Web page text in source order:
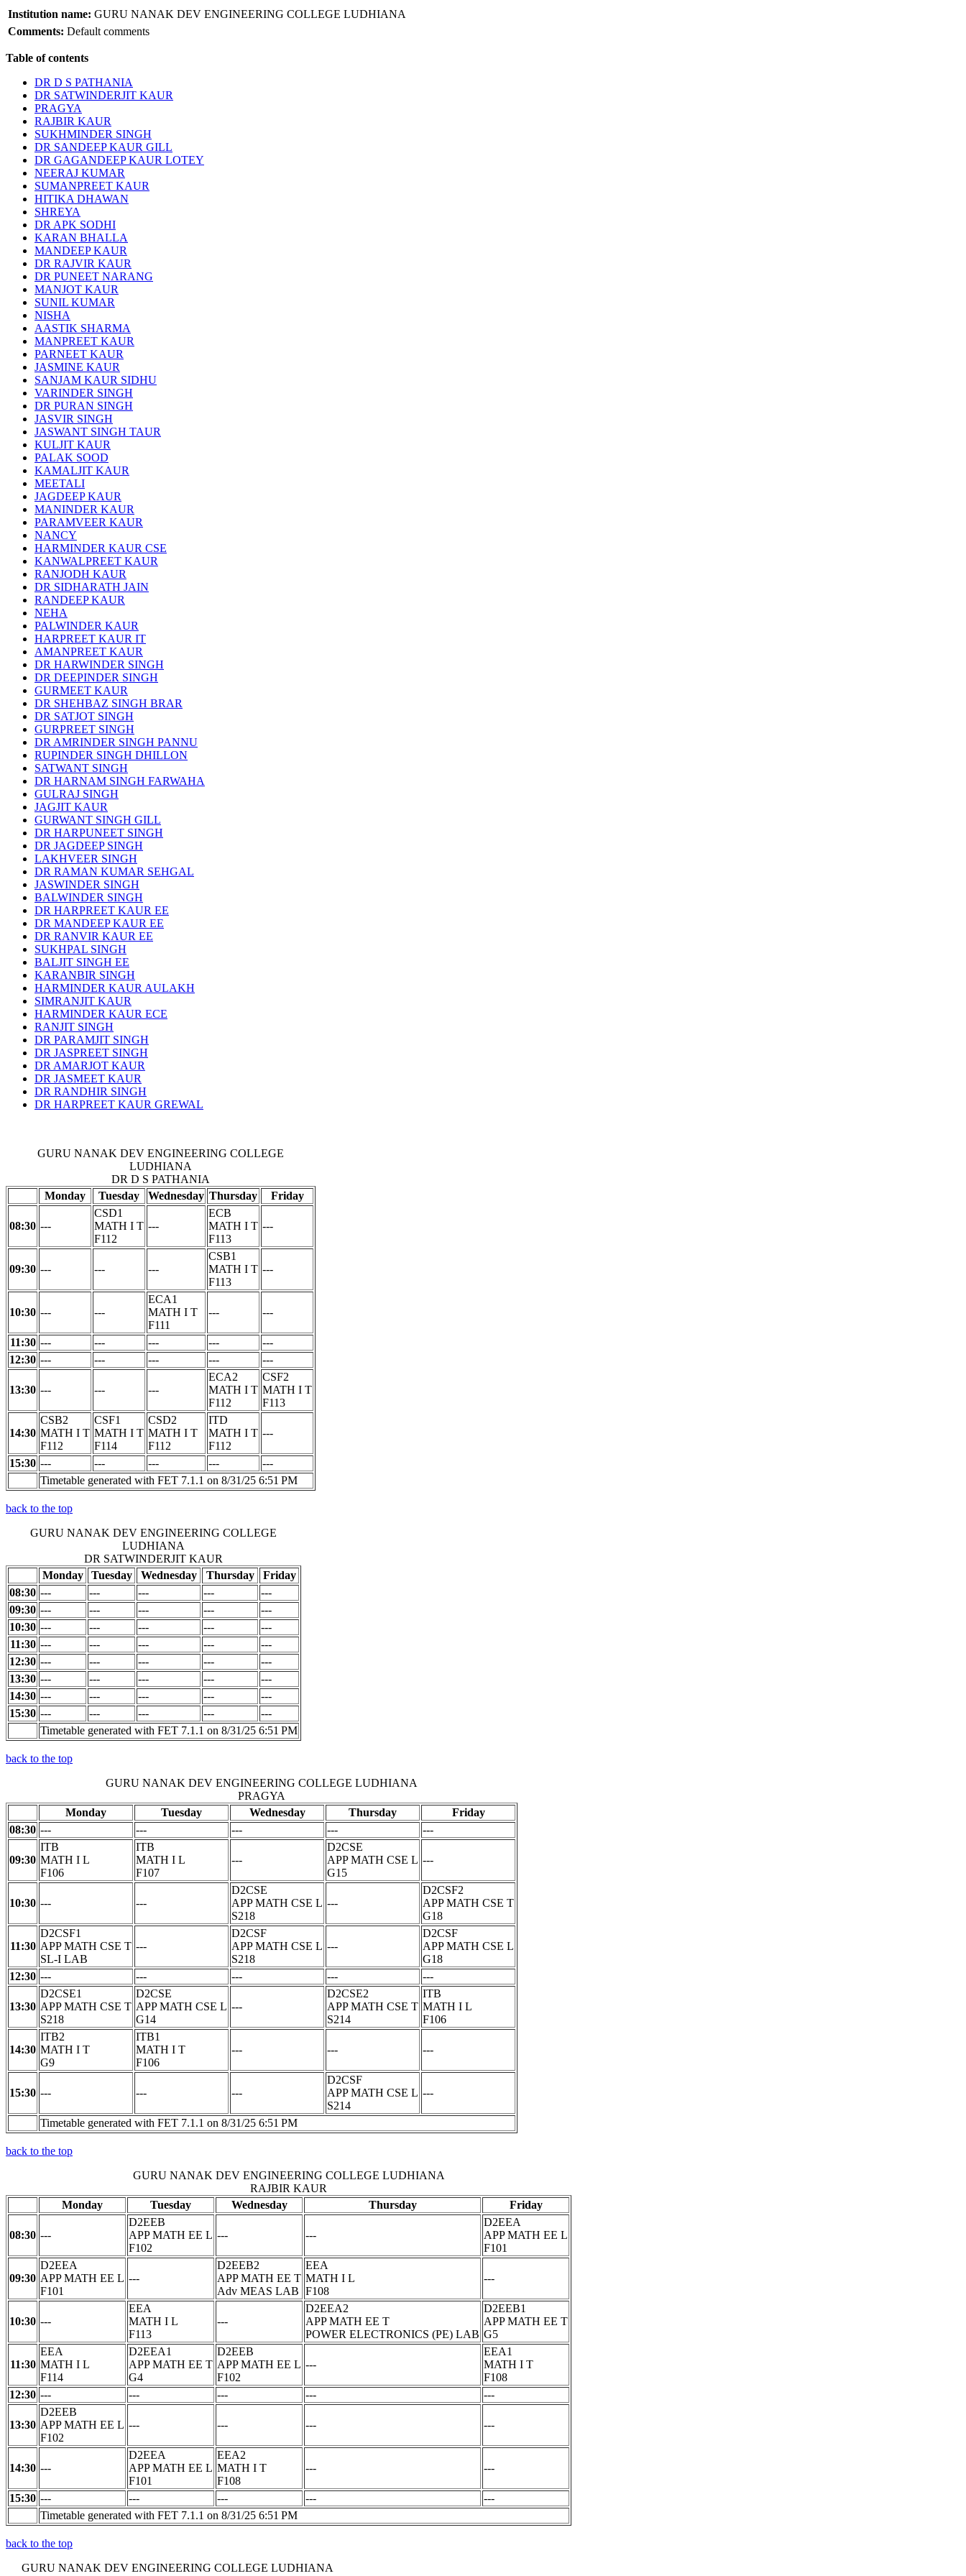
Institution name: GURU NANAK DEV ENGINEERING COLLEGE LUDHIANA
Comments: Default comments
Table of contents
DR D S PATHANIA
DR SATWINDERJIT KAUR
PRAGYA
RAJBIR KAUR
SUKHMINDER SINGH
DR SANDEEP KAUR GILL
DR GAGANDEEP KAUR LOTEY
NEERAJ KUMAR
SUMANPREET KAUR
HITIKA DHAWAN
SHREYA
DR APK SODHI
KARAN BHALLA
MANDEEP KAUR
DR RAJVIR KAUR
DR PUNEET NARANG
MANJOT KAUR
SUNIL KUMAR
NISHA
AASTIK SHARMA
MANPREET KAUR
PARNEET KAUR
JASMINE KAUR
SANJAM KAUR SIDHU
VARINDER SINGH
DR PURAN SINGH
JASVIR SINGH
JASWANT SINGH TAUR
KULJIT KAUR
PALAK SOOD
KAMALJIT KAUR
MEETALI
JAGDEEP KAUR
MANINDER KAUR
PARAMVEER KAUR
NANCY
HARMINDER KAUR CSE
KANWALPREET KAUR
RANJODH KAUR
DR SIDHARATH JAIN
RANDEEP KAUR
NEHA
PALWINDER KAUR
HARPREET KAUR IT
AMANPREET KAUR
DR HARWINDER SINGH
DR DEEPINDER SINGH
GURMEET KAUR
DR SHEHBAZ SINGH BRAR
DR SATJOT SINGH
GURPREET SINGH
DR AMRINDER SINGH PANNU
RUPINDER SINGH DHILLON
SATWANT SINGH
DR HARNAM SINGH FARWAHA
GULRAJ SINGH
JAGJIT KAUR
GURWANT SINGH GILL
DR HARPUNEET SINGH
DR JAGDEEP SINGH
LAKHVEER SINGH
DR RAMAN KUMAR SEHGAL
JASWINDER SINGH
BALWINDER SINGH
DR HARPREET KAUR EE
DR MANDEEP KAUR EE
DR RANVIR KAUR EE
SUKHPAL SINGH
BALJIT SINGH EE
KARANBIR SINGH
HARMINDER KAUR AULAKH
SIMRANJIT KAUR
HARMINDER KAUR ECE
RANJIT SINGH
DR PARAMJIT SINGH
DR JASPREET SINGH
DR AMARJOT KAUR
DR JASMEET KAUR
DR RANDHIR SINGH
DR HARPREET KAUR GREWAL
GURU NANAK DEV ENGINEERING COLLEGE
LUDHIANA
DR D S PATHANIA
Monday
Tuesday Wednesday Thursday Friday
08:30 ---
CSD1
MATH I T
F112
---
ECB
MATH I T
F113
---
09:30 --- --- ---
CSB1
MATH I T
F113
---
10:30 --- ---
ECA1
MATH I T
F111
--- ---
11:30 --- --- --- ---
---
12:30 --- --- --- --- ---
13:30 --- --- ---
ECA2
MATH I T
F112
CSF2
MATH I T
F113
14:30
CSB2
MATH I T
F112
CSF1
MATH I T
F114
CSD2
MATH I T
F112
ITD
MATH I T
F112
---
15:30 --- --- --- ---
---
Timetable generated with FET 7.1.1 on 8/31/25 6:51 PM
back to the top
GURU NANAK DEV ENGINEERING COLLEGE
LUDHIANA
DR SATWINDERJIT KAUR
Monday
Tuesday Wednesday Thursday
Friday
08:30 --- --- --- ---
---
09:30 --- --- --- ---
---
10:30 --- --- --- ---
---
11:30 --- --- --- ---
---
12:30 --- --- --- ---
---
13:30 --- --- --- ---
---
14:30 --- --- --- ---
---
15:30 --- --- --- ---
---
Timetable generated with FET 7.1.1 on 8/31/25 6:51 PM
back to the top
GURU NANAK DEV ENGINEERING COLLEGE LUDHIANA
PRAGYA
Monday
Tuesday Wednesday Thursday
Friday
08:30 --- --- --- --- ---
09:30
ITB
MATH I L
F106
ITB
MATH I L
F107
---
D2CSE
APP MATH CSE L
G15
---
10:30 --- ---
D2CSE
APP MATH CSE L
S218
---
D2CSF2
APP MATH CSE T
G18
11:30
D2CSF1
APP MATH CSE T
SL-I LAB
---
D2CSF
APP MATH CSE L
S218
---
D2CSF
APP MATH CSE L
G18
12:30 --- --- --- --- ---
13:30
D2CSE1
APP MATH CSE T
S218
D2CSE
APP MATH CSE L
G14
---
D2CSE2
APP MATH CSE T
S214
ITB
MATH I L
F106
14:30
ITB2
MATH I T
G9
ITB1
MATH I T
F106
--- --- ---
15:30 --- --- ---
D2CSF
APP MATH CSE L
S214
---
Timetable generated with FET 7.1.1 on 8/31/25 6:51 PM
back to the top
GURU NANAK DEV ENGINEERING COLLEGE LUDHIANA
RAJBIR KAUR
Monday
Tuesday Wednesday Thursday Friday
08:30 ---
D2EEB
APP MATH EE L
F102
--- ---
D2EEA
APP MATH EE L
F101
09:30
D2EEA
APP MATH EE L
F101
---
D2EEB2
APP MATH EE T
Adv MEAS LAB
EEA
MATH I L
F108
---
10:30 ---
EEA
MATH I L
F113
---
D2EEA2
APP MATH EE T
POWER ELECTRONICS (PE) LAB
D2EEB1
APP MATH EE T
G5
11:30
EEA
MATH I L
F114
D2EEA1
APP MATH EE T
G4
D2EEB
APP MATH EE L
F102
---
EEA1
MATH I T
F108
12:30 --- --- --- --- ---
13:30
D2EEB
APP MATH EE L
F102
--- --- --- ---
14:30 ---
D2EEA
APP MATH EE L
F101
EEA2
MATH I T
F108
--- ---
15:30 --- --- --- ---
---
Timetable generated with FET 7.1.1 on 8/31/25 6:51 PM
back to the top
GURU NANAK DEV ENGINEERING COLLEGE LUDHIANA